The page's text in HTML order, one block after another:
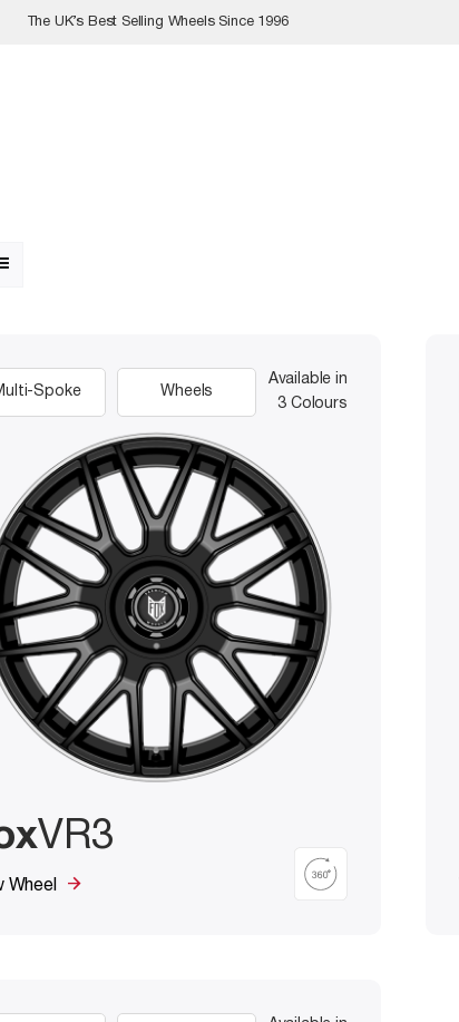
The UK’s Best Selling Wheels Since 1996
Spoke Wheels
Available in
3 Colours
VR3
Wheel